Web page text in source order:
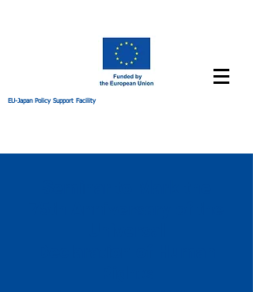
EU-Japan Policy Support Facility